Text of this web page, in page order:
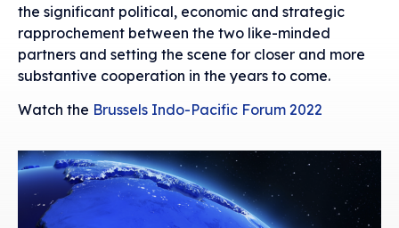
the significant political, economic and strategic
rapprochement between the two like-minded
partners and setting the scene for closer and more
substantive cooperation in the years to come.
Watch the Brussels Indo-Pacific Forum 2022